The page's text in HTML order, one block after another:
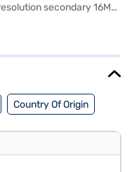
secondary 16MP
to know about vivo
Country Of Origin